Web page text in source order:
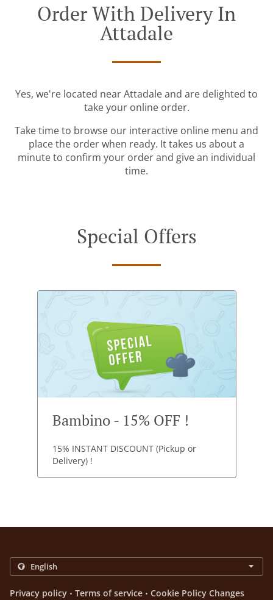
Order With Delivery In
Attadale
Yes, we're located near Attadale and are delighted to
take your online order.
Take time to browse our interactive online menu and
place the order when ready. It takes us about a
minute to confirm your order and give an individual
time.
Special Offers
Bambino - 15% OFF !
15% INSTANT DISCOUNT (Pickup or
Delivery) !
Privacy policy . Terms of service . Cookie Policy Changes